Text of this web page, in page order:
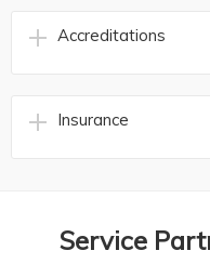
Accreditations
Insurance
Service